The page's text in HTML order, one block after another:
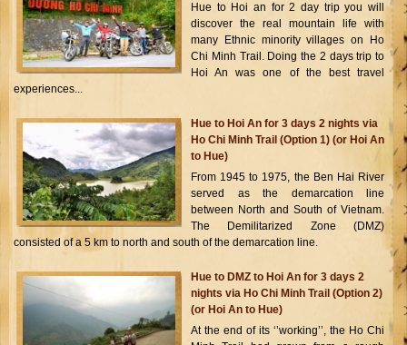
Hue to Hoi an for 2 day trip you will
discover the real mountain life with
many Ethnic minority villages on Ho
Chi Minh Trail. Doing the 2 days trip to
Hoi An was one of the best travel
experiences...
Hue to Hoi An for 3 days 2 nights via
Ho Chi Minh Trail (Option 1) (or Hoi An
to Hue)
From 1945 to 1975, the Ben Hai River
served as the demarcation line
between North and South of Vietnam.
The Demilitarized Zone (DMZ)
consisted of a 5 km to north and south of the demarcation line.
Hue to DMZ to Hoi An for 3 days 2
nights via Ho Chi Minh Trail (Option 2)
(or Hoi An to Hue)
At the end of its ‘’working’’, the Ho Chi